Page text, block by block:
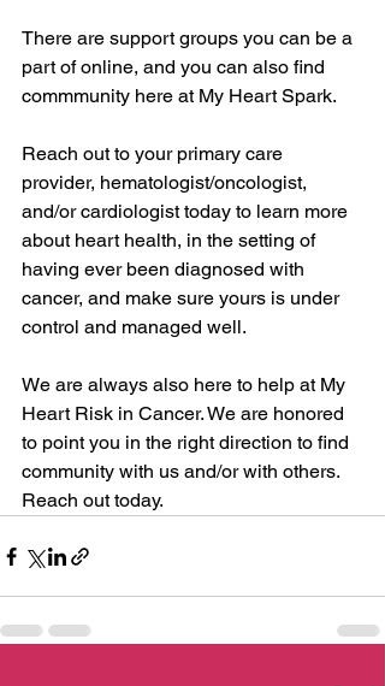
There are support groups you can be a
part of online, and you can also find
commmunity here at My Heart Spark.
Reach out to your primary care
provider, hematologist/oncologist,
and/or cardiologist today to learn more
about heart health, in the setting of
having ever been diagnosed with
cancer, and make sure yours is under
control and managed well.
We are always also here to help at My
Heart Risk in Cancer. We are honored
to point you in the right direction to find
community with us and/or with others.
Reach out today.